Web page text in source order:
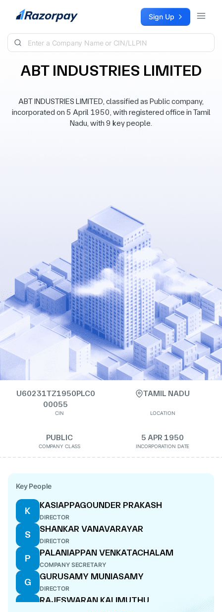
Skip to content Sign Up
ABT INDUSTRIES LIMITED
ABT INDUSTRIES LIMITED, classified as Public company,
incorporated on 5 April 1950, with registered office in Tamil
Nadu, with 9 key people.
U60231TZ1950PLC0
00055
CIN
TAMIL NADU
LOCATION
PUBLIC
COMPANY CLASS
5 APR 1950
INCORPORATION DATE
Key People
K
KASIAPPAGOUNDER PRAKASH
DIRECTOR
S
SHANKAR VANAVARAYAR
DIRECTOR
P
PALANIAPPAN VENKATACHALAM
COMPANY SECRETARY
G
GURUSAMY MUNIASAMY
DIRECTOR
R
RAJESWARAN KALIMUTHU